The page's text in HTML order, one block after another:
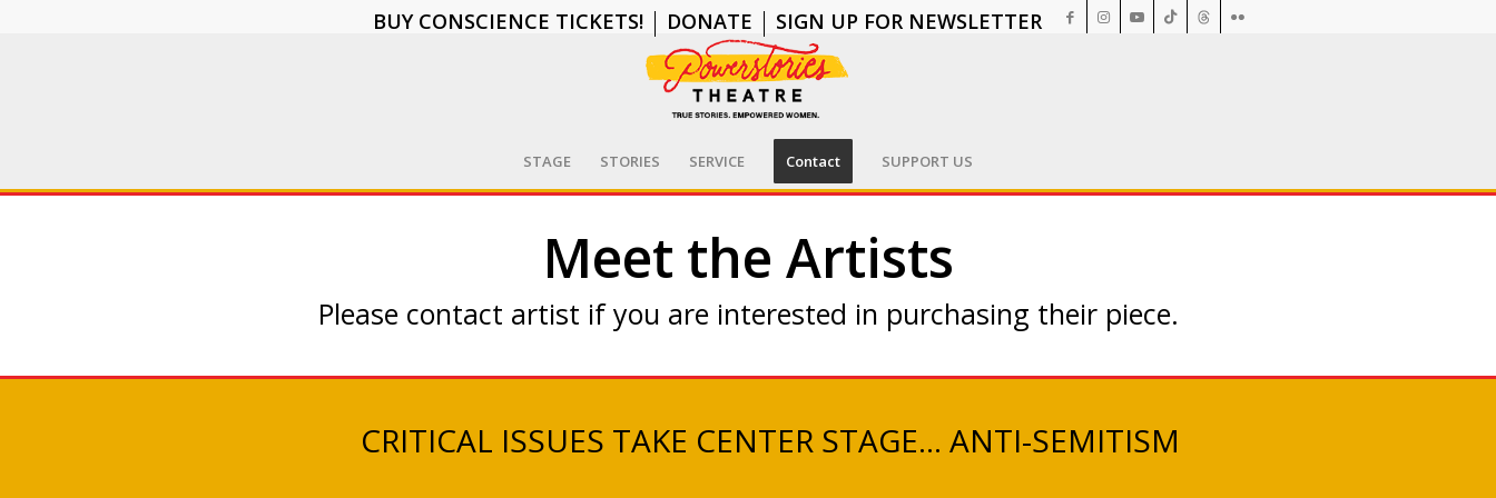
BUY CONSCIENCE TICKETS! DONATE SIGN UP FOR NEWSLETTER
STAGE STORIES SERVICE Contact SUPPORT US
Meet the Artists
Please contact artist if you are interested in purchasing their piece.
CRITICAL ISSUES TAKE CENTER STAGE… ANTI-SEMITISM